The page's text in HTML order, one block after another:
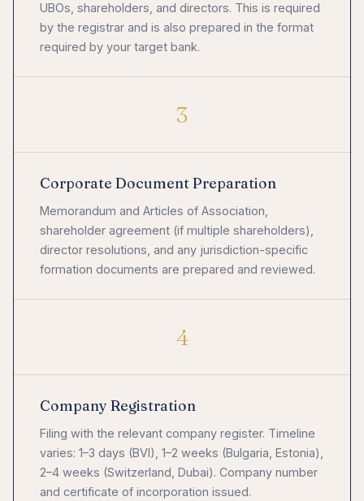
UBOs, shareholders, and directors. This is required
by the registrar and is also prepared in the format
required by your target bank.
3
Corporate Document Preparation
Memorandum and Articles of Association,
shareholder agreement (if multiple shareholders),
director resolutions, and any jurisdiction-specific
formation documents are prepared and reviewed.
4
Company Registration
Filing with the relevant company register. Timeline
varies: 1–3 days (BVI), 1–2 weeks (Bulgaria, Estonia),
2–4 weeks (Switzerland, Dubai). Company number
and certificate of incorporation issued.